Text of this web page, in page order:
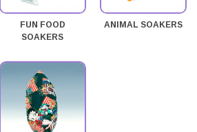
FUN FOOD
SOAKERS
ANIMAL SOAKERS